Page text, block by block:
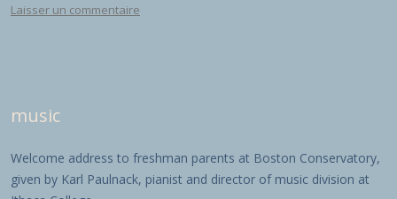
Laisser un commentaire
music
Welcome address to freshman parents at Boston Conservatory,
given by Karl Paulnack, pianist and director of music division at